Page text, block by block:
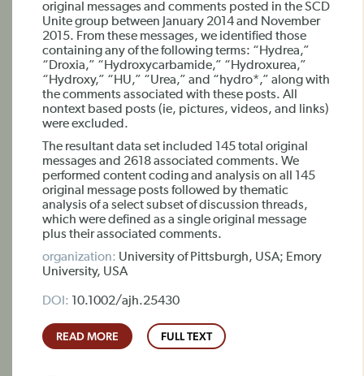
original messages and comments posted in the SCD
Unite group between January 2014 and November
2015. From these messages, we identified those
containing any of the following terms: “Hydrea,”
“Droxia,” “Hydroxycarbamide,” “Hydroxurea,”
“Hydroxy,” “HU,” “Urea,” and “hydro*,” along with
the comments associated with these posts. All
nontext based posts (ie, pictures, videos, and links)
were excluded.
The resultant data set included 145 total original
messages and 2618 associated comments. We
performed content coding and analysis on all 145
original message posts followed by thematic
analysis of a select subset of discussion threads,
which were defined as a single original message
plus their associated comments.
organization: University of Pittsburgh, USA; Emory
University, USA
DOI: 10.1002/ajh.25430
READ MORE FULL TEXT